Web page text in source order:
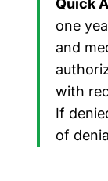
Quick
one
and
with
If
of